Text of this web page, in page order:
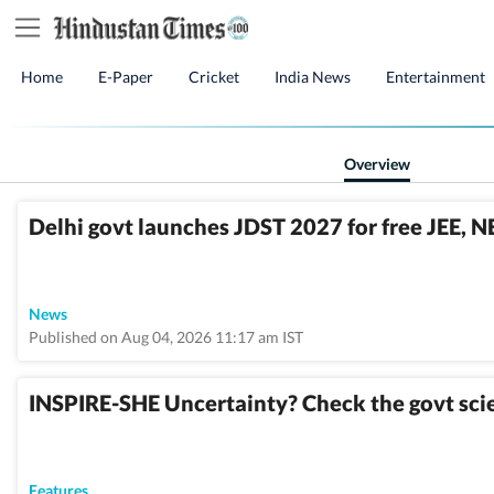
Home E-Paper Cricket India News Entertainment
Overview
Delhi govt launches JDST 2027 for free JEE,
News
Published on Aug 04, 2026 11:17 am IST
INSPIRE-SHE Uncertainty? Check the govt
Features